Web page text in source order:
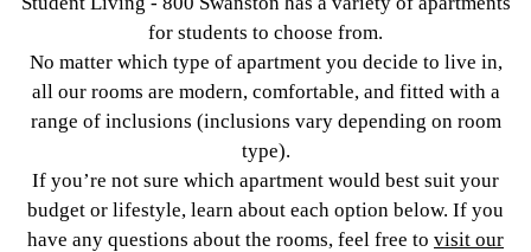
for students to choose from.
No matter which type of apartment you decide to live in,
all our rooms are modern, comfortable, and fitted with a
range of inclusions (inclusions vary depending on room
type).
If you’re not sure which apartment would best suit your
budget or lifestyle, learn about each option below. If you
have any questions about the rooms, feel free to visit our